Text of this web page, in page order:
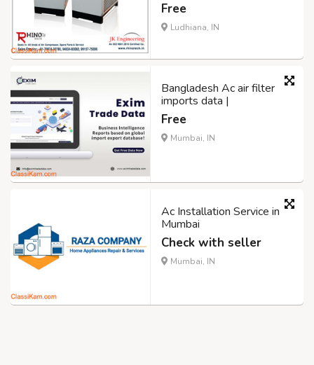
Free
Ludhiana, IN
Bangladesh Ac air filter
imports data |
Free
Mumbai, IN
Ac Installation Service in
Mumbai
Check with seller
Mumbai, IN